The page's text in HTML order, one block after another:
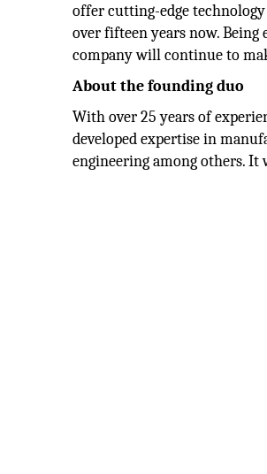
offer cutting-edge
over fifteen years now.
company will continue to
About the founding duo
With over 25 years of
developed expertise in
engineering among others. It